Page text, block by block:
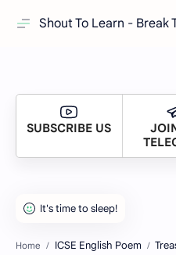
Shout To Learn - Break
SUBSCRIBE US
Home ICSE English Poem